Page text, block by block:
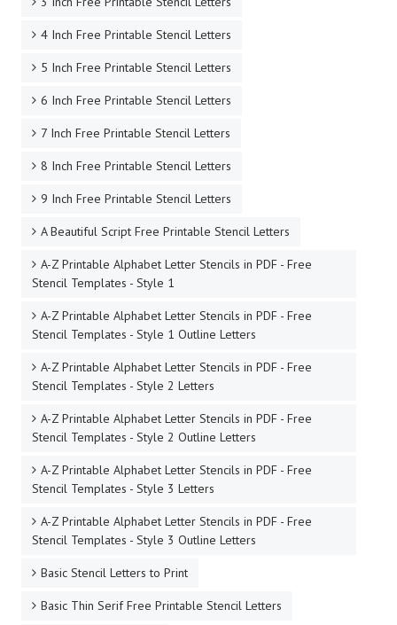
4 Inch Free Printable Stencil Letters
5 Inch Free Printable Stencil Letters
6 Inch Free Printable Stencil Letters
7 Inch Free Printable Stencil Letters
8 Inch Free Printable Stencil Letters
9 Inch Free Printable Stencil Letters
A Beautiful Script Free Printable Stencil Letters
A-Z Printable Alphabet Letter Stencils in PDF - Free
Stencil Templates - Style 1
A-Z Printable Alphabet Letter Stencils in PDF - Free
Stencil Templates - Style 1 Outline Letters
A-Z Printable Alphabet Letter Stencils in PDF - Free
Stencil Templates - Style 2 Letters
A-Z Printable Alphabet Letter Stencils in PDF - Free
Stencil Templates - Style 2 Outline Letters
A-Z Printable Alphabet Letter Stencils in PDF - Free
Stencil Templates - Style 3 Letters
A-Z Printable Alphabet Letter Stencils in PDF - Free
Stencil Templates - Style 3 Outline Letters
Basic Stencil Letters to Print
Basic Thin Serif Free Printable Stencil Letters